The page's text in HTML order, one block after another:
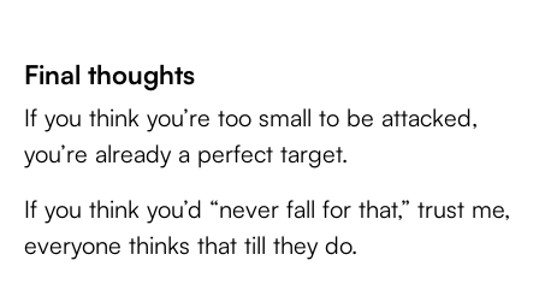
Final thoughts
If you think you’re too small to be attacked,
you’re already a perfect target.
If you think you’d “never fall for that,” trust me,
everyone thinks that till they do.